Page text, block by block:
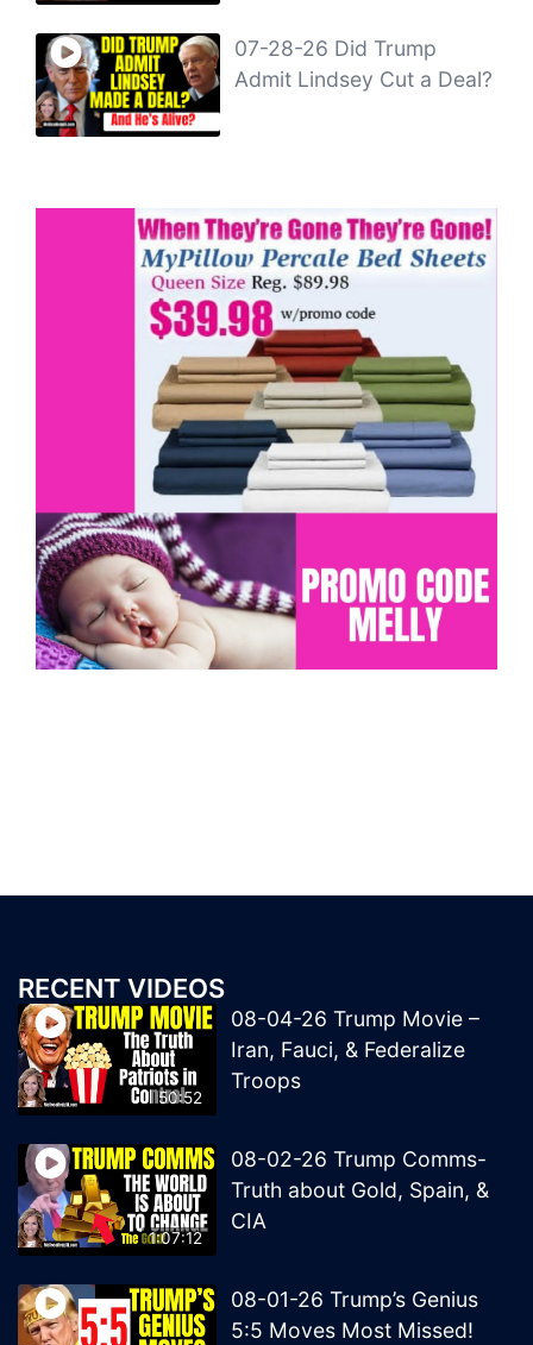
07-28-26 Did Trump
Admit Lindsey Cut a Deal?
RECENT VIDEOS
50:52
08-04-26 Trump Movie –
Iran, Fauci, & Federalize
Troops
1:07:12
08-02-26 Trump Comms-
Truth about Gold, Spain, &
CIA
08-01-26 Trump’s Genius
5:5 Moves Most Missed!